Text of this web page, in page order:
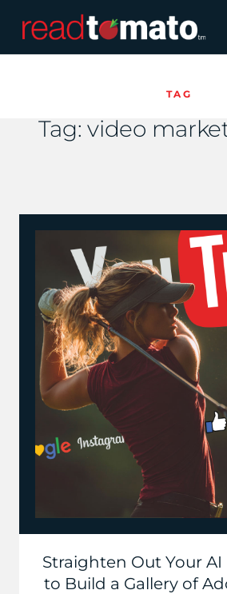
TAG
Tag:video
Straighten Out Your
to Build a Gallery of